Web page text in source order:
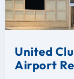
United
Airport